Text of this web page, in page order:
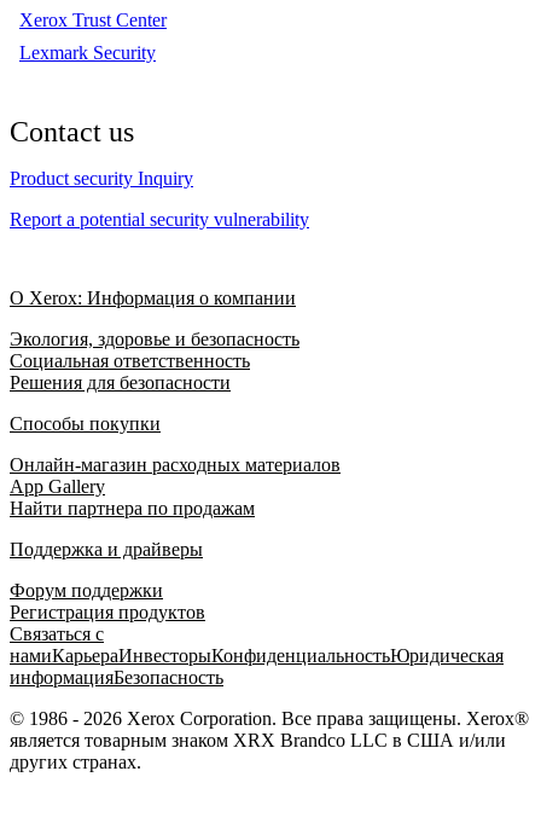
Xerox Trust Center
Lexmark Security
Contact us
Product security Inquiry
Report a potential security vulnerability
О Xerox: Информация о компании
Экология, здоровье и безопасность
Социальная ответственность
Решения для безопасности
Способы покупки
Онлайн-магазин расходных материалов
App Gallery
Найти партнера по продажам
Поддержка и драйверы
Форум поддержки
Регистрация продуктов
Связаться с
намиКарьераИнвесторыКонфиденциальностьЮридическая
информацияБезопасность
© 1986 - 2026 Xerox Corporation. Все права защищены. Xerox®
является товарным знаком XRX Brandco LLC в США и/или
других странах.